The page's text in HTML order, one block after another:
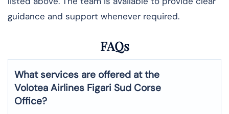
guidance and support whenever required.
FAQs
What services are offered at the
Volotea Airlines Figari Sud Corse
Office?